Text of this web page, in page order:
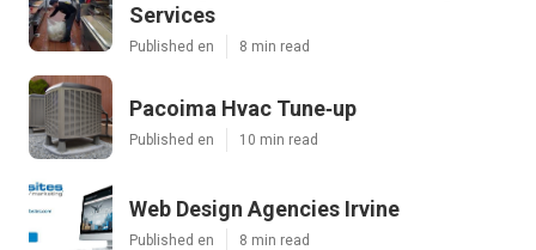
Services
Published en 8 min read
Pacoima Hvac Tune‑up
Published en 10 min read
Web Design Agencies Irvine
Published en 8 min read